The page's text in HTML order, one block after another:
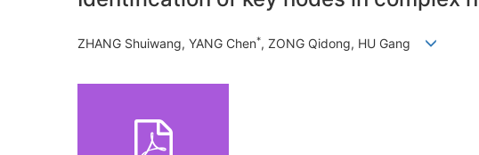
ZHANG Shuiwang, YANG Chen*, ZONG Qidong, HU Gang